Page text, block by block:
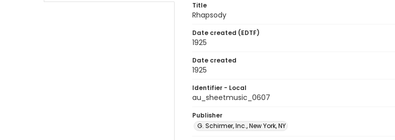
Title
Rhapsody
Date created (EDTF)
1925
Date created
1925
Identifier - Local
au_sheetmusic_0607
Publisher
G. Schirmer, Inc., New York, NY